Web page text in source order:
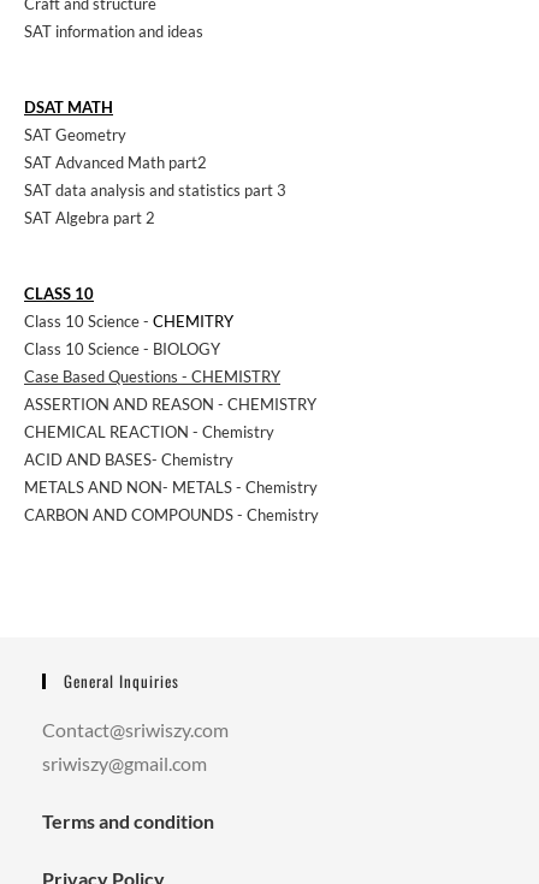
SAT information and ideas
DSAT MATH
SAT Geometry
SAT Advanced Math part2
SAT data analysis and statistics part 3
SAT Algebra part 2
CLASS 10
Class 10 Science - CHEMITRY
Class 10 Science - BIOLOGY
Case Based Questions - CHEMISTRY
ASSERTION AND REASON - CHEMISTRY
CHEMICAL REACTION - Chemistry
ACID AND BASES- Chemistry
METALS AND NON- METALS - Chemistry
CARBON AND COMPOUNDS - Chemistry
General Inquiries
Contact@sriwiszy.com
sriwiszy@gmail.com
Terms and condition
Privacy Policy